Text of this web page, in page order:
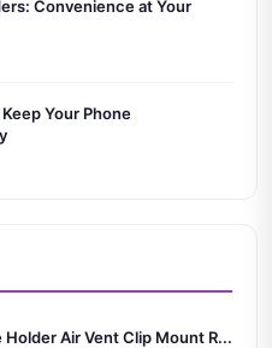
Convenience at Your
Your Phone
Air Vent Clip Mount R...